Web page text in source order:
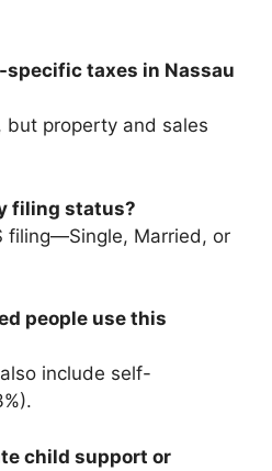
specific taxes in Nassau
but property and sales
filing status?
filing—Single, Married, or
people use this
include self-
child support or